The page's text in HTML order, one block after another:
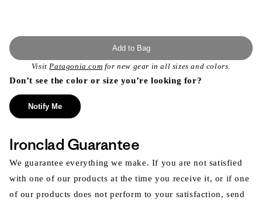
Add to Bag
VisitPatagonia.com for new gear in all sizes and colors.
Don’t see the color or size you’re looking for?
Notify Me
Ironclad Guarantee
We guarantee everything we make. If you are not satisfied
with one of our products at the time you receive it, or if one
of our products does not perform to your satisfaction, send